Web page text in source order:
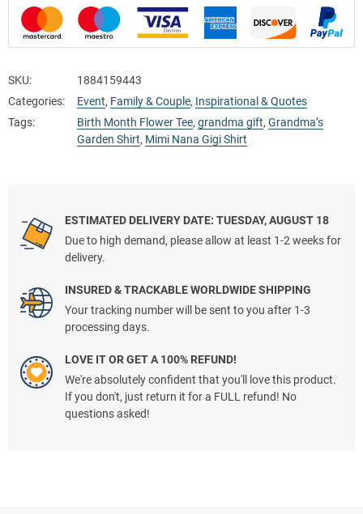
SKU:
1884159443
Categories:
Event, Family & Couple, Inspirational & Quotes
Tags:
Birth Month Flower Tee, grandma gift, Grandma’s
Garden Shirt, Mimi Nana Gigi Shirt
ESTIMATED DELIVERY DATE: TUESDAY, AUGUST 18
Due to high demand, please allow at least 1-2 weeks for
delivery.
INSURED & TRACKABLE WORLDWIDE SHIPPING
Your tracking number will be sent to you after 1-3
processing days.
LOVE IT OR GET A 100% REFUND!
We're absolutely confident that you'll love this product.
If you don't, just return it for a FULL refund! No
questions asked!